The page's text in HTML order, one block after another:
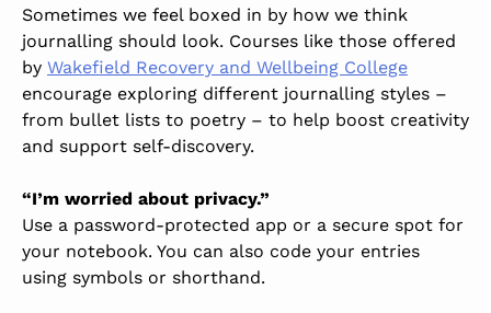
Sometimes we feel boxed in by how we think
journalling should look. Courses like those offered
by Wakefield Recovery and Wellbeing College
encourage exploring different journalling styles –
from bullet lists to poetry – to help boost creativity
and support self-discovery.
“I’m worried about privacy.”
Use a password-protected app or a secure spot for
your notebook. You can also code your entries
using symbols or shorthand.